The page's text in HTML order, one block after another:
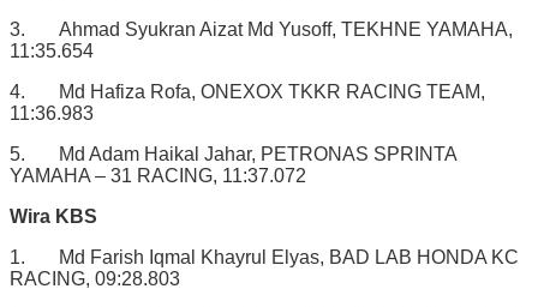
3. Ahmad Syukran Aizat Md Yusoff, TEKHNE YAMAHA,
11:35.654
4. Md Hafiza Rofa, ONEXOX TKKR RACING TEAM,
11:36.983
5. Md Adam Haikal Jahar, PETRONAS SPRINTA
YAMAHA – 31 RACING, 11:37.072
Wira KBS
1. Md Farish Iqmal Khayrul Elyas, BAD LAB HONDA KC
RACING, 09:28.803